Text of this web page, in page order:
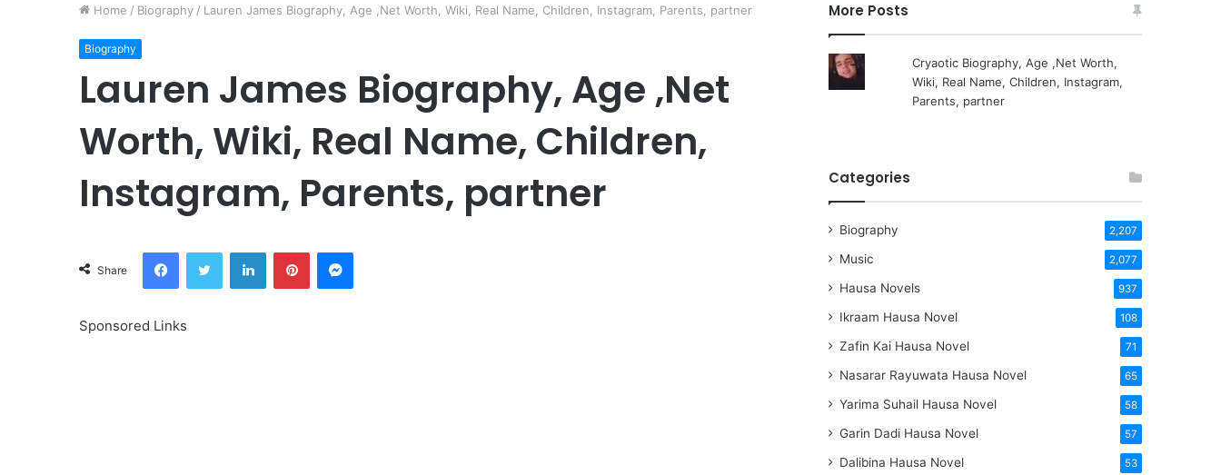
Home / Biography / Lauren James Biography, Age ,Net Worth, Wiki, Real Name, Children, Instagram, Parents, partner
Biography
Lauren James Biography, Age ,Net
Worth, Wiki, Real Name, Children,
Instagram, Parents, partner
Share
FacebookTwitter LinkedInPinterestMessenger
Sponsored Links
More Posts
Cryaotic Biography, Age ,Net Worth,
Wiki, Real Name, Children, Instagram,
Parents, partner
Categories
Biography 2,207
Music 2,077
Hausa Novels 937
Ikraam Hausa Novel 108
Zafin Kai Hausa Novel 71
Nasarar Rayuwata Hausa Novel 65
Yarima Suhail Hausa Novel 58
Garin Dadi Hausa Novel 57
Dalibina Hausa Novel 53